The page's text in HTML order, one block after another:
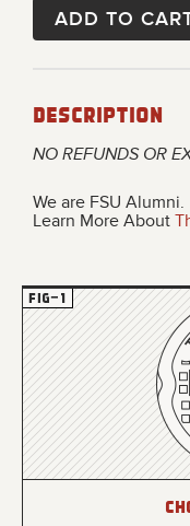
ADD TO
Description
NO REFUNDS OR
We are FSU Alumni.
Learn More About